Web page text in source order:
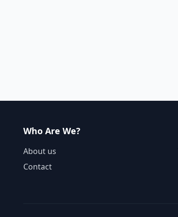
Who Are We?
About us
Contact